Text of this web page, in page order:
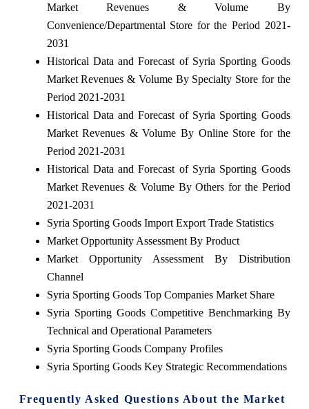
Market Revenues & Volume By
Convenience/Departmental Store for the Period 2021-
2031
Historical Data and Forecast of Syria Sporting Goods
Market Revenues & Volume By Specialty Store for the
Period 2021-2031
Historical Data and Forecast of Syria Sporting Goods
Market Revenues & Volume By Online Store for the
Period 2021-2031
Historical Data and Forecast of Syria Sporting Goods
Market Revenues & Volume By Others for the Period
2021-2031
Syria Sporting Goods Import Export Trade Statistics
Market Opportunity Assessment By Product
Market Opportunity Assessment By Distribution
Channel
Syria Sporting Goods Top Companies Market Share
Syria Sporting Goods Competitive Benchmarking By
Technical and Operational Parameters
Syria Sporting Goods Company Profiles
Syria Sporting Goods Key Strategic Recommendations
Frequently Asked Questions About the Market